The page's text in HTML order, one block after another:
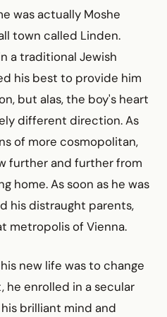
was actually Moshe
town called Linden.
a traditional Jewish
his best to provide him
but alas, the boy's heart
different direction. As
of more cosmopolitan,
further and further from
home. As soon as he was
his distraught parents,
metropolis of Vienna.
new life was to change
he enrolled in a secular
brilliant mind and